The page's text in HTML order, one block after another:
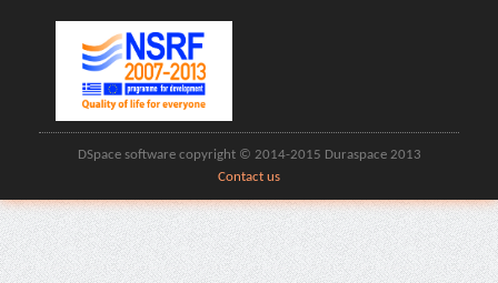
DSpace software copyright © 2014-2015 Duraspace 2013
Contact us